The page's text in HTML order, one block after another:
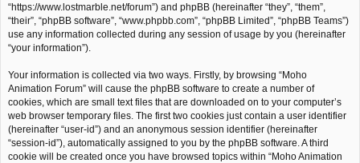
“https://www.lostmarble.net/forum”) and phpBB (hereinafter “they”, “them”,
“their”, “phpBB software”, “www.phpbb.com”, “phpBB Limited”, “phpBB Teams”)
use any information collected during any session of usage by you (hereinafter
“your information”).
Your information is collected via two ways. Firstly, by browsing “Moho
Animation Forum” will cause the phpBB software to create a number of
cookies, which are small text files that are downloaded on to your computer’s
web browser temporary files. The first two cookies just contain a user identifier
(hereinafter “user-id”) and an anonymous session identifier (hereinafter
“session-id”), automatically assigned to you by the phpBB software. A third
cookie will be created once you have browsed topics within “Moho Animation